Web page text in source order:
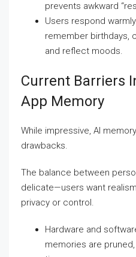
prevents awkward
Users respond
remember birthdays,
and reflect moods.
Current Barriers
App Memory
While impressive, AI
drawbacks.
The balance between
delicate—users want
privacy or control.
Hardware and
memories are